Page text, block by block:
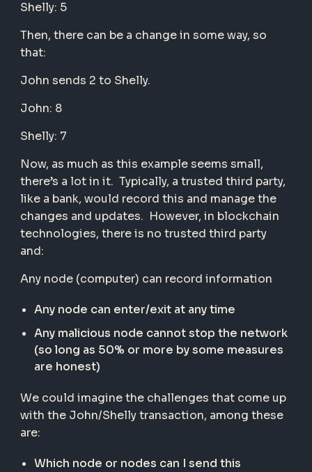
Shelly: 5
Then, there can be a change in some way, so
that:
John sends 2 to Shelly.
John: 8
Shelly: 7
Now, as much as this example seems small,
there’s a lot in it. Typically, a trusted third party,
like a bank, would record this and manage the
changes and updates. However, in blockchain
technologies, there is no trusted third party
and:
Any node (computer) can record information
Any node can enter/exit at any time
Any malicious node cannot stop the network
(so long as 50% or more by some measures
are honest)
We could imagine the challenges that come up
with the John/Shelly transaction, among these
are:
Which node or nodes can I send this